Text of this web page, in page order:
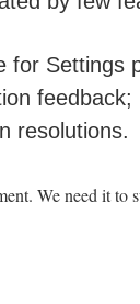
for Settings
feedback;
resolutions.
We need it